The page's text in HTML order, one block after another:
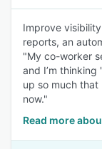
Improve
reports, an
"My co-worker
and I’m
up so much that
now."
Read more